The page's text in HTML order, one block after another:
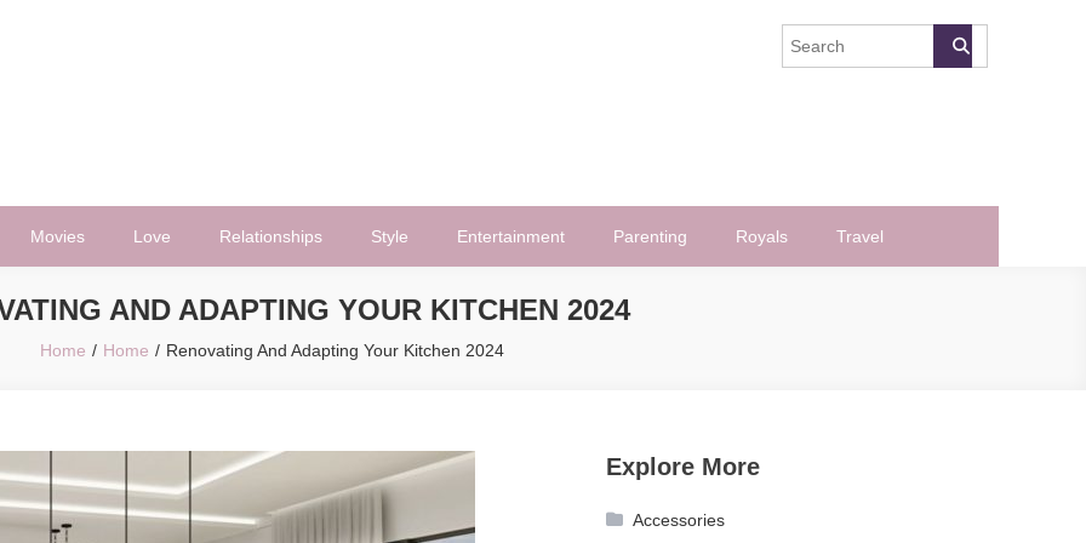
Movies Love Relationships Style Entertainment Parenting Royals Travel
AND ADAPTING YOUR KITCHEN 2024
Home Home Renovating And Adapting Your Kitchen 2024
Explore More
Accessories